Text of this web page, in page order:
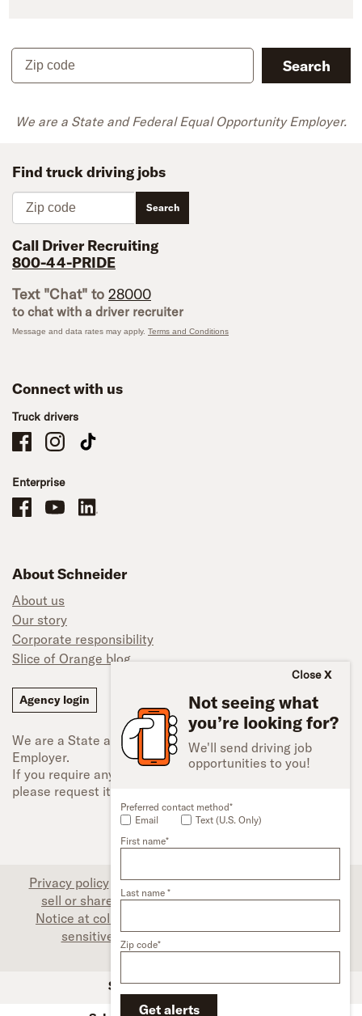
Zip code
Search
We are a State and Federal Equal Opportunity Employer.
Close
Not seeing what
you’re looking for?
We'll send driving job
opportunities to you!
Preferred contact method*
Email
Text (U.S. Only)
First name*
Last name *
Zip code*
Get alerts
Find truck driving jobs
Zip code
Search
Call Driver Recruiting
800-44-PRIDE
Text "Chat" to 28000
to chat with a driver recruiter
Message and data rates may apply. Terms and Conditions
Connect with us
Truck drivers
Schneider Company Drivers on Facebook
Schneider Company Drivers on Instagram
Schneider Company Drivers on TikTok
Enterprise
Schneider Office, Warehouse, and Mechanics Careers on Facebook
Brand YouTubeBrand LinkedIn
About Schneider
About us
Our story
Corporate responsibility
Slice of Orange blog
Agency login
We are a State and Federal Equal Opportunity
Employer.
If you require any type of accessibility adjustment,
please request it.
Privacy policy Associate privacy disclosure |Do not
sell or share my personal information (CA only) |
Notice at collection (CA only)
sensitive personal information (CA only) |
Accessibility
SFI Trucks and Financing